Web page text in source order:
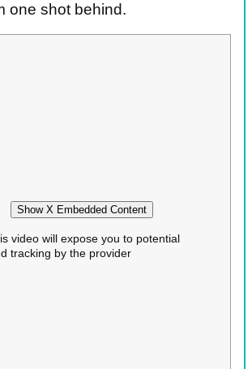
one shot behind.
Show X Embedded Content
video will expose you to potential
tracking by the provider